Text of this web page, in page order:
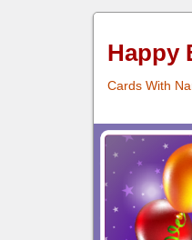
Happy
Cards With